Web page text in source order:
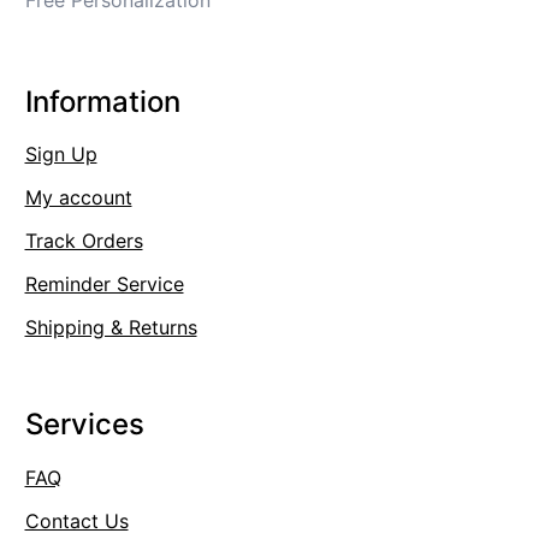
Information
Sign Up
My account
Track Orders
Reminder Service
Shipping & Returns
Services
FAQ
Contact Us